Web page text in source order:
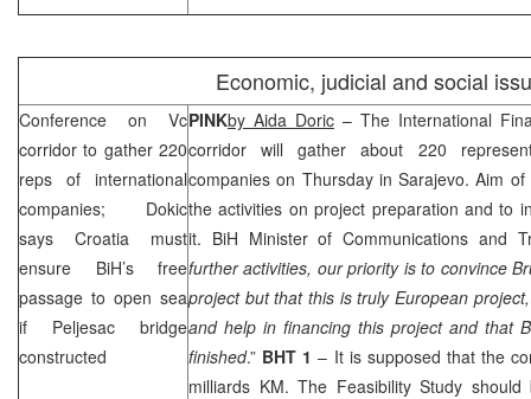
Economic, judicial and social
Conference on Vc
corridor to gather 220
reps of international
companies; Dokic
says Croatia must
ensure BiH’s free
passage to open sea
if Peljesac bridge
constructed
PINKby Aida Doric – The International
corridor will gather about 220
companies on Thursday inSarajevo. Aim of
the activities on project preparation and to
it. BiH Minister of Communications and
further activities, our priority is to convince
project but that this is truly European
and help in financing this project and that
finished.” BHT 1– It is supposed that the
milliards KM. The Feasibility Study